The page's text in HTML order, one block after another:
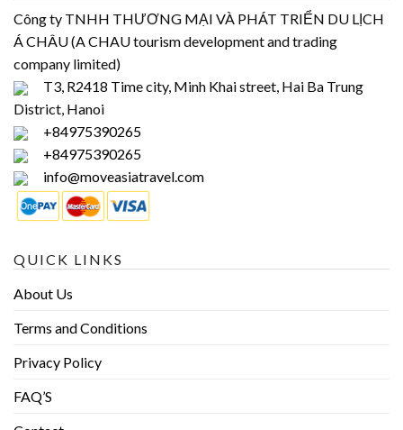
Công ty TNHH THƯƠNG MẠI VÀ PHÁT TRIỂN DU LỊCH
Á CHÂU (A CHAU tourism development and trading
company limited)
T3, R2418 Time city, Minh Khai street, Hai Ba Trung
District, Hanoi
+84975390265
+84975390265
info@moveasiatravel.com
QUICK LINKS
About Us
Terms and Conditions
Privacy Policy
FAQ’S